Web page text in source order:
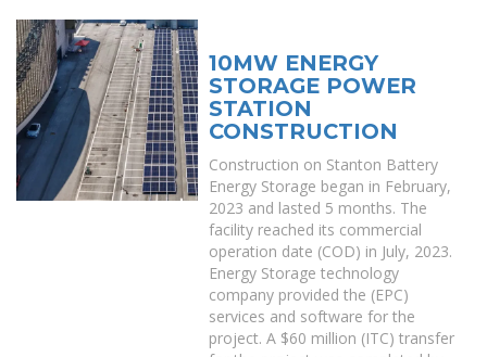
10MW ENERGY
STORAGE POWER
STATION
CONSTRUCTION
Construction on Stanton Battery
Energy Storage began in February,
2023 and lasted 5 months. The
facility reached its commercial
operation date (COD) in July, 2023.
Energy Storage technology
company provided the (EPC)
services and software for the
project. A $60 million (ITC) transfer